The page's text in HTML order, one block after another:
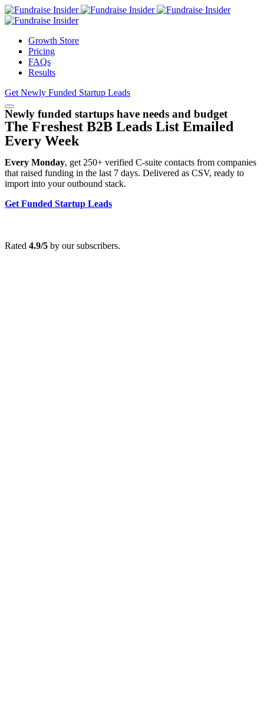
Growth Store
Pricing
FAQs
Results
Get Newly Funded Startup Leads
Newly funded startups have needs and budget
The Freshest B2B Leads List Emailed
Every Week
Every Monday, get 250+ verified C-suite contacts from companies
that raised funding in the last 7 days. Delivered as CSV, ready to
import into your outbound stack.
Get Funded Startup Leads
Rated 4.9/5 by our subscribers.